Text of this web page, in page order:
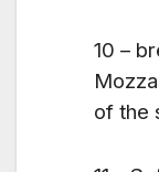
10 –
of the